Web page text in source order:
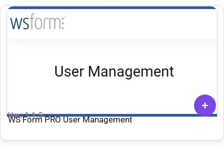
Ver: 1.1.5
WS Form PRO User Management